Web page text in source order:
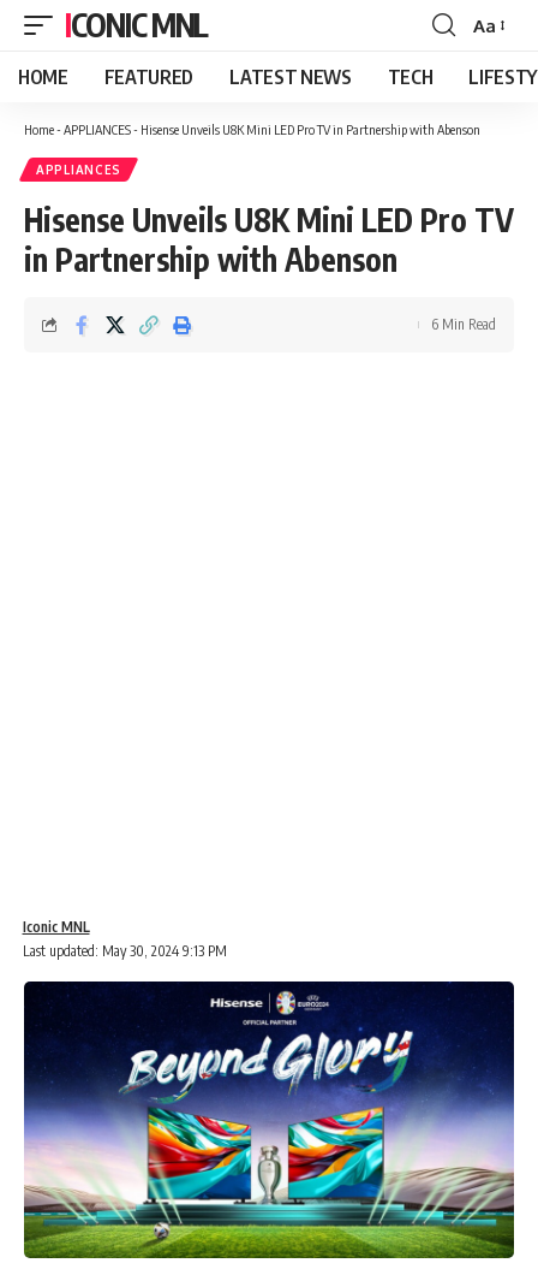
ICONIC MNL
Font
Resizer
Aa
HOME FEATURED LATEST NEWS TECH
Home- APPLIANCES- Hisense Unveils U8K Mini LED Pro TV in Partnership with Abenson
APPLIANCES
Hisense Unveils U8K Mini LED Pro TV
in Partnership with Abenson
Last updated: May 30, 2024 9:13 PM
Iconic MNL
6 Min Read